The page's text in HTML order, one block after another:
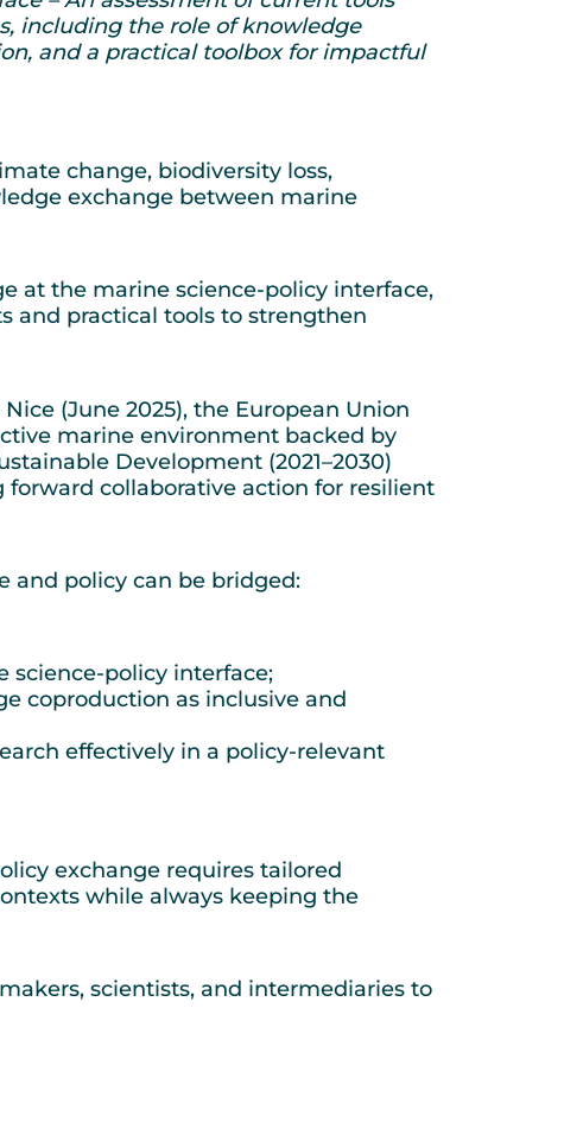
including the role of knowledge
and a practical toolbox for impactful
change, biodiversity loss,
exchange between marine
at the marine science-policy interface,
and practical tools to strengthen
(June 2025), the European Union
marine environment backed by
Development (2021–2030)
forward collaborative action for resilient
and policy can be bridged:
science-policy interface;
coproduction as inclusive and
effectively in a policy-relevant
exchange requires tailored
while always keeping the
scientists, and intermediaries to